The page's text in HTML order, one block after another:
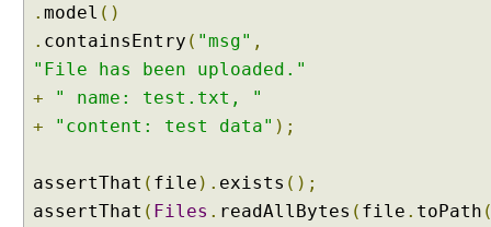
d
y
a
n
e
s
. model ()
. containsEntry ( "msg" ,
"File has been uploaded."
+
" name: test.txt, "
+
"content: test data" );
assertThat ( file ). exists ();
assertThat ( Files . readAllBytes ( file . toPath